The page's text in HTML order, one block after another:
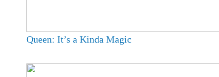
Queen: It’s a Kinda Magic